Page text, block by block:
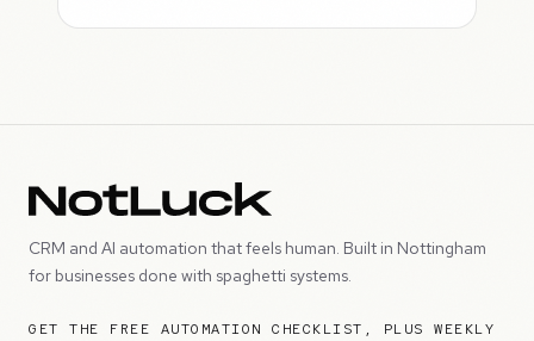
CRM and AI automation that feels human. Built in Nottingham
for businesses done with spaghetti systems.
GET THE FREE AUTOMATION CHECKLIST, PLUS WEEKLY